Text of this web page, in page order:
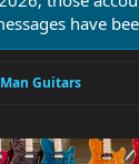
have
Guitars